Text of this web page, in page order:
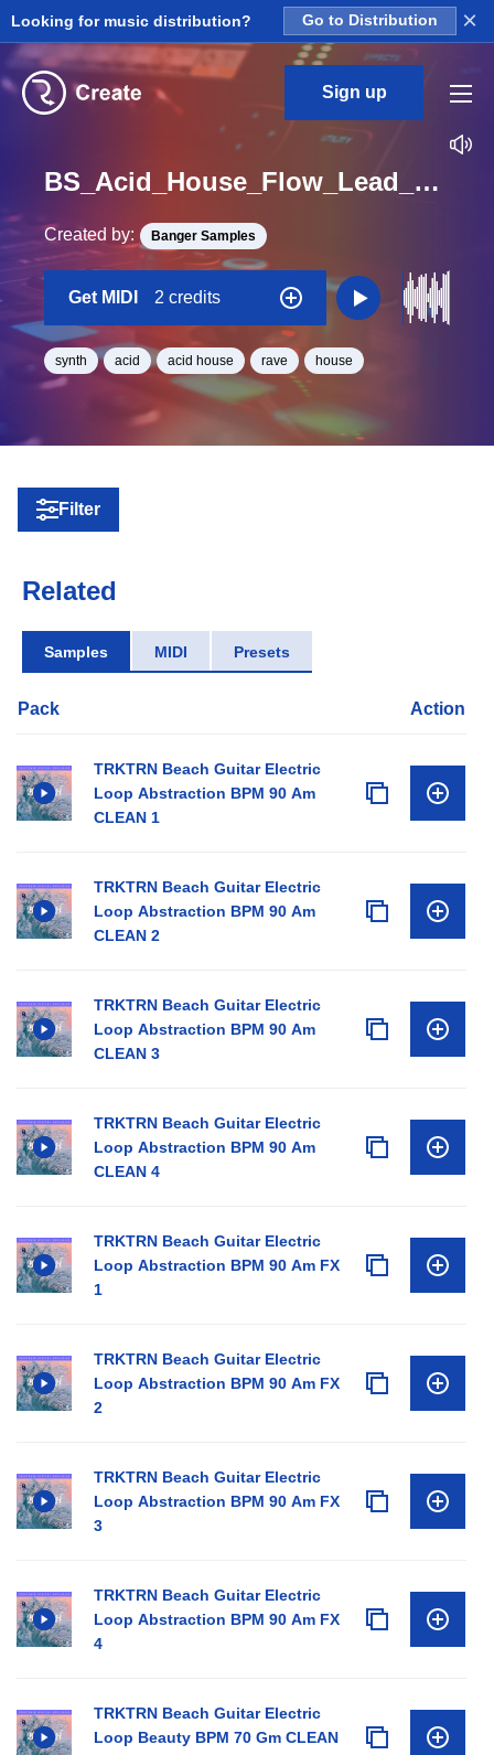
Looking for music distribution? Go to Distribution ×
Sign up
BS_Acid_House_Flow_Lead_Midi_F_Minor_BPM_128
Created by: Banger Samples
Get MIDI 2 credits
synth acid acid house rave house
Filter
Related
Samples MIDI Presets
Pack Action
TRKTRN Beach Guitar Electric
Loop Abstraction BPM 90 Am
CLEAN 1
TRKTRN Beach Guitar Electric
Loop Abstraction BPM 90 Am
CLEAN 2
TRKTRN Beach Guitar Electric
Loop Abstraction BPM 90 Am
CLEAN 3
TRKTRN Beach Guitar Electric
Loop Abstraction BPM 90 Am
CLEAN 4
TRKTRN Beach Guitar Electric
Loop Abstraction BPM 90 Am FX
1
TRKTRN Beach Guitar Electric
Loop Abstraction BPM 90 Am FX
2
TRKTRN Beach Guitar Electric
Loop Abstraction BPM 90 Am FX
3
TRKTRN Beach Guitar Electric
Loop Abstraction BPM 90 Am FX
4
TRKTRN Beach Guitar Electric
Loop Beauty BPM 70 Gm CLEAN